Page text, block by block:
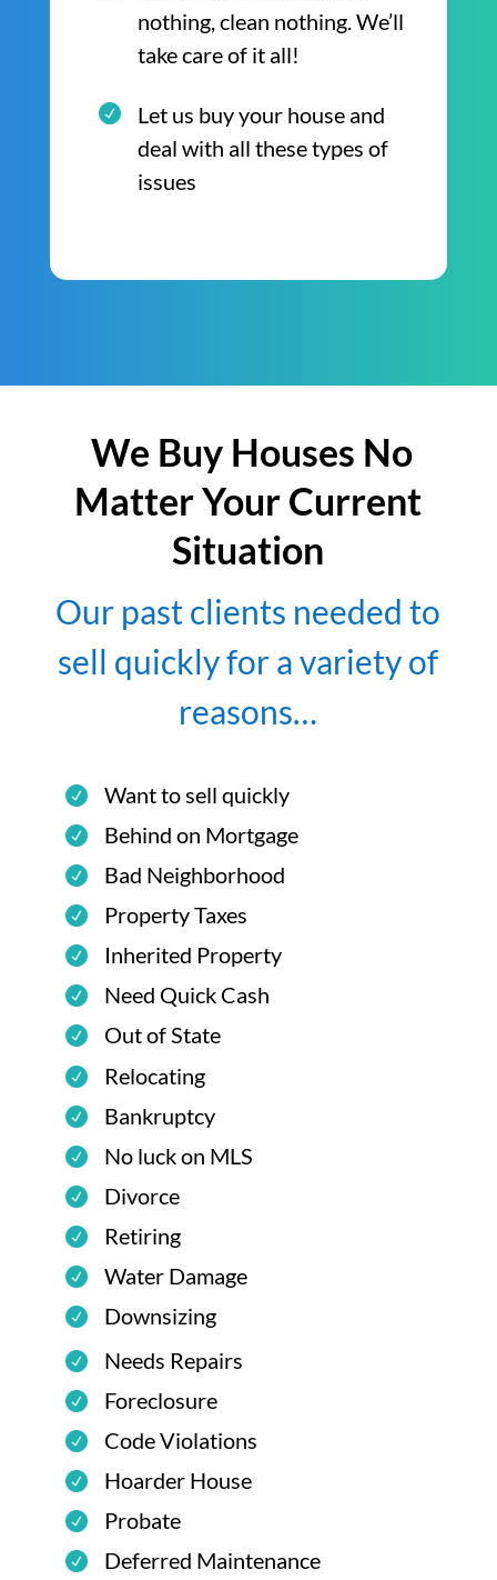
nothing, clean nothing. We’ll
take care of it all!
Let us buy your house and
deal with all these types of
issues
We Buy Houses No
Matter Your Current
Situation
Our past clients needed to
sell quickly for a variety of
reasons…
Want to sell quickly
Behind on Mortgage
Bad Neighborhood
Property Taxes
Inherited Property
Need Quick Cash
Out of State
Relocating
Bankruptcy
No luck on MLS
Divorce
Retiring
Water Damage
Downsizing
Needs Repairs
Foreclosure
Code Violations
Hoarder House
Probate
Deferred Maintenance